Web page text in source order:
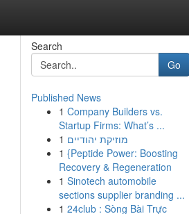
Search
Go
Published News
1 Company Builders vs.
Startup Firms: What’s ...
1 מוזיקת יהודיים
1 {Peptide Power: Boosting
Recovery & Regeneration
1 Sinotech automobile
sections supplier branding ...
1 24club : Sòng Bài Trực